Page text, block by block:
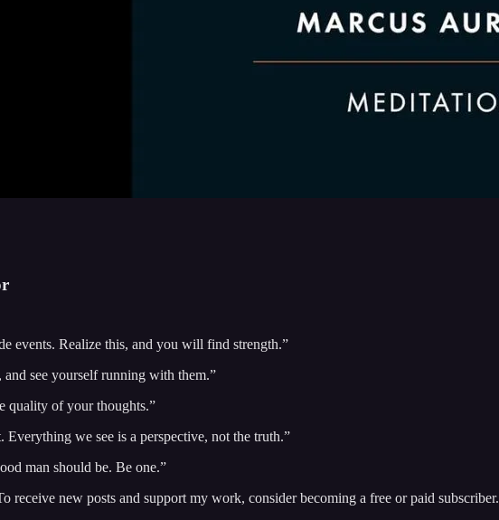
events. Realize this, and you will find strength.”
see yourself running with them.”
quality of your thoughts.”
we see is a perspective, not the truth.”
man should be. Be one.”
receive new posts and support my work, consider becoming a free or paid subscriber.